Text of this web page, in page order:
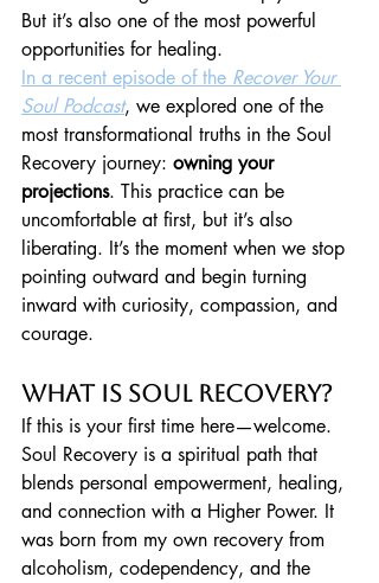
But it’s also one of the most powerful
opportunities for healing.
In a recent episode of the Recover Your
Soul Podcast, we explored one of the
most transformational truths in the Soul
Recovery journey: owning your
projections. This practice can be
uncomfortable at first, but it’s also
liberating. It’s the moment when we stop
pointing outward and begin turning
inward with curiosity, compassion, and
courage.
What Is Soul Recovery?
If this is your first time here—welcome.
Soul Recovery is a spiritual path that
blends personal empowerment, healing,
and connection with a Higher Power. It
was born from my own recovery from
alcoholism, codependency, and the